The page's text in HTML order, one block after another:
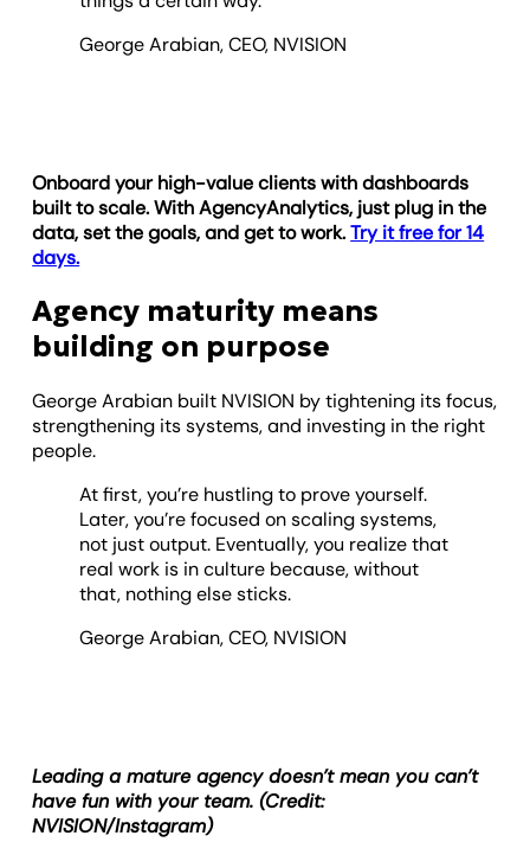
George Arabian, CEO, NVISION
Onboard your high-value clients with dashboards
built to scale. With AgencyAnalytics, just plug in the
data, set the goals, and get to work.Try it free for 14
days.
Agency maturity means
building on purpose
George Arabian built NVISION by tightening its focus,
strengthening its systems, and investing in the right
people.
At first, you’re hustling to prove yourself.
Later, you’re focused on scaling systems,
not just output. Eventually, you realize that
real work is in culture because, without
that, nothing else sticks.
George Arabian, CEO, NVISION
Leading a mature agency doesn’t mean you can’t
have fun with your team. (Credit:
NVISION/Instagram)